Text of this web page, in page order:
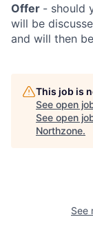
Offer - should
will be
and will then
This job is
See open
See open
Northzone.
See